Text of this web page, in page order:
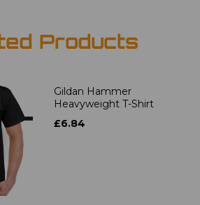
Products
Gildan Hammer
Heavyweight T-Shirt
£6.84